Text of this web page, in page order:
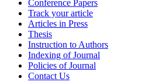
Conference Papers
Track your article
Articles in Press
Thesis
Instruction to Authors
Indexing of Journal
Policies of Journal
Contact Us